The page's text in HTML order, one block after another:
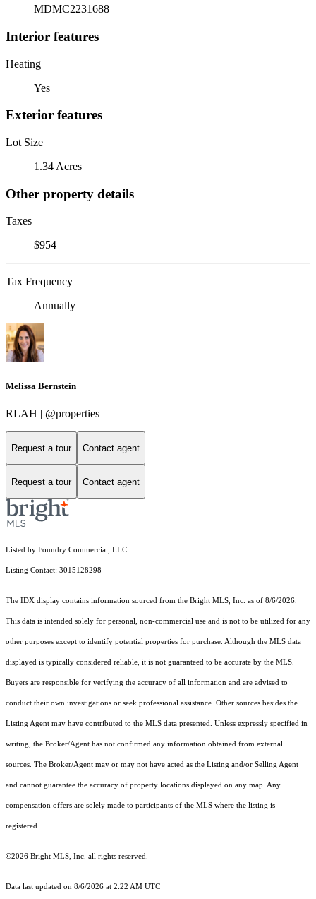
MDMC2231688
Interior features
Heating
Yes
Exterior features
Lot Size
1.34 Acres
Other property details
Taxes
$954
Tax Frequency
Annually
Melissa Bernstein
RLAH | @properties
Request a tour Contact agent
Request a tour Contact agent
Listed by Foundry Commercial, LLC
Listing Contact: 3015128298
The IDX display contains information sourced from the Bright MLS, Inc. as of 8/6/2026.
This data is intended solely for personal, non-commercial use and is not to be utilized for any
other purposes except to identify potential properties for purchase. Although the MLS data
displayed is typically considered reliable, it is not guaranteed to be accurate by the MLS.
Buyers are responsible for verifying the accuracy of all information and are advised to
conduct their own investigations or seek professional assistance. Other sources besides the
Listing Agent may have contributed to the MLS data presented. Unless expressly specified in
writing, the Broker/Agent has not confirmed any information obtained from external
sources. The Broker/Agent may or may not have acted as the Listing and/or Selling Agent
and cannot guarantee the accuracy of property locations displayed on any map. Any
compensation offers are solely made to participants of the MLS where the listing is
registered.
©2026 Bright MLS, Inc. all rights reserved.
Data last updated on 8/6/2026 at 2:22 AM UTC